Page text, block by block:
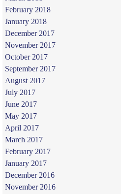
February 2018
January 2018
December 2017
November 2017
October 2017
September 2017
August 2017
July 2017
June 2017
May 2017
April 2017
March 2017
February 2017
January 2017
December 2016
November 2016